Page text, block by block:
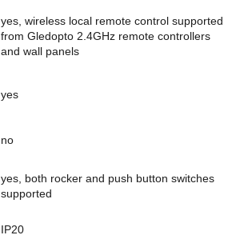
yes, wireless local remote control supported
from Gledopto 2.4GHz remote controllers
and wall panels
yes
no
yes, both rocker and push button switches
supported
IP20